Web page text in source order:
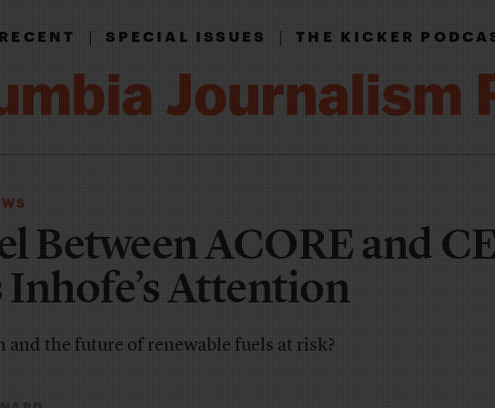
|SPECIAL ISSUES|THE KICKER
Between ACORE and
Attention
and the future of renewable fuels at risk?